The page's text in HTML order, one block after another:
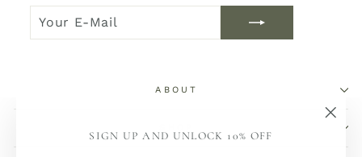
SIGN UP AND UNLOCK 10% OFF
E-
MAIL
NOW
ABOUT